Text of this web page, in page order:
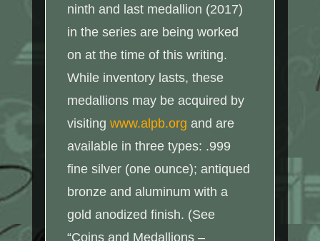
ninth and last medallion (2017)
in the series are being worked
on at the time of this writing.
While inventory lasts, these
medallions may be acquired by
visiting www.alpb.org and are
available in three types: .999
fine silver (one ounce); antiqued
bronze and aluminum with a
gold anodized finish. (See
“Coins and Medallions –